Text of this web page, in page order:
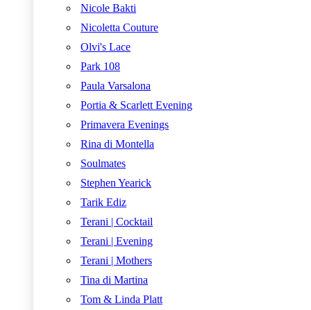
Nicole Bakti
Nicoletta Couture
Olvi's Lace
Park 108
Paula Varsalona
Portia & Scarlett Evening
Primavera Evenings
Rina di Montella
Soulmates
Stephen Yearick
Tarik Ediz
Terani | Cocktail
Terani | Evening
Terani | Mothers
Tina di Martina
Tom & Linda Platt